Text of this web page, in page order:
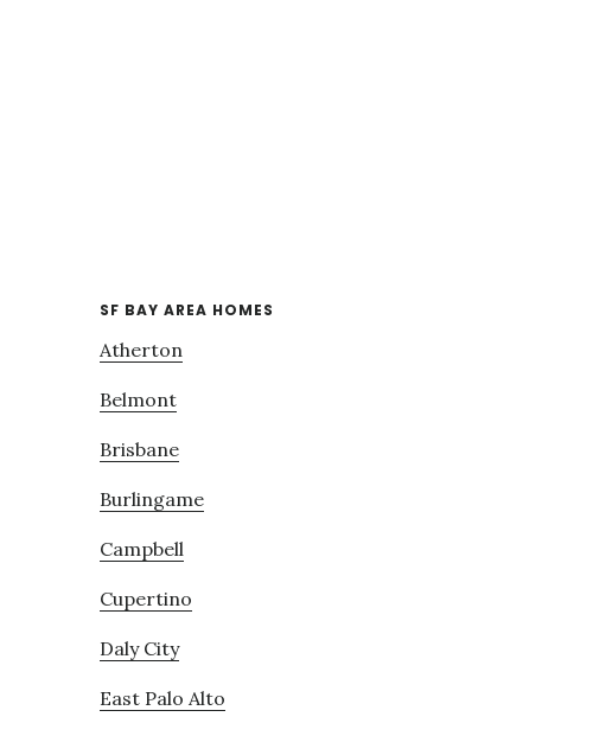
SF BAY AREA HOMES
Atherton
Belmont
Brisbane
Burlingame
Campbell
Cupertino
Daly City
East Palo Alto